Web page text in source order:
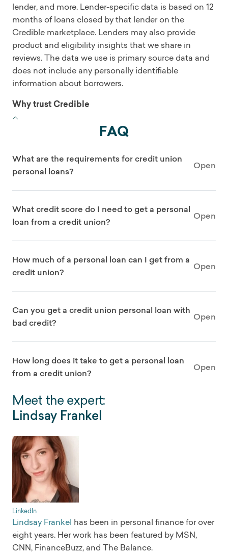
lender, and more. Lender-specific data is based on 12
months of loans closed by that lender on the
Credible marketplace. Lenders may also provide
product and eligibility insights that we share in
reviews. The data we use is primary source data and
does not include any personally identifiable
information about borrowers.
Why trust Credible
FAQ
What are the requirements for credit union
personal loans?
Open
What credit score do I need to get a personal
loan from a credit union?
Open
How much of a personal loan can I get from a
credit union?
Open
Can you get a credit union personal loan with
bad credit?
Open
How long does it take to get a personal loan
from a credit union?
Open
Meet the expert:
Lindsay Frankel
LinkedIn
Lindsay Frankel has been in personal finance for over
eight years. Her work has been featured by MSN,
CNN, FinanceBuzz, and The Balance.